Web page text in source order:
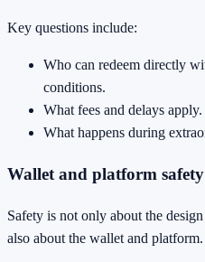
Key questions include:
Who can redeem directly
conditions.
What fees and delays apply.
What happens during
Wallet and platform safety
Safety is not only about the
also about the wallet and platform.